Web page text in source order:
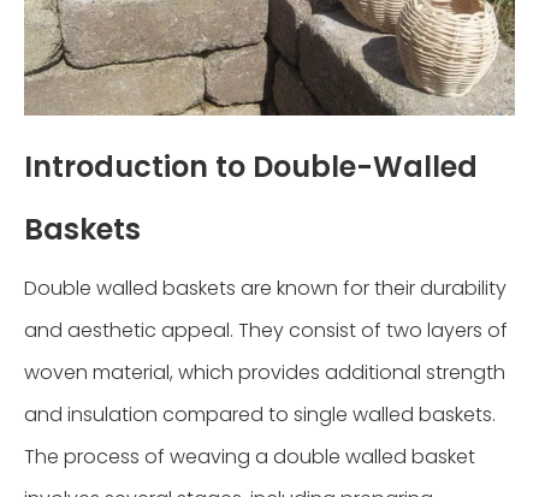
Introduction to Double-Walled
Baskets
Double walled baskets are known for their durability
and aesthetic appeal. They consist of two layers of
woven material, which provides additional strength
and insulation compared to single walled baskets.
The process of weaving a double walled basket